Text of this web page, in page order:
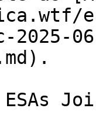
2025-